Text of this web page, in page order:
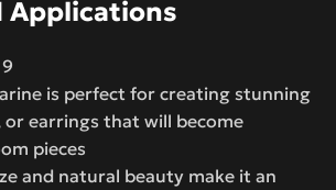
Applications
is perfect for creating stunning
or earrings that will become
pieces
and natural beauty make it an